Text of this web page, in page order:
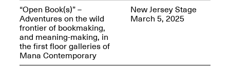
OPEN BOOK(S):
Observations Rabbit Hole –
“Open Book(s)” –
Adventures on the wild
frontier of bookmaking,
and meaning-making, in
the first floor galleries of
Mana Contemporary
New Jersey Stage
March 5, 2025